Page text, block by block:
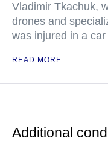
Vladimir Tkachuk,
drones and
was injured in a
READ MORE
Additional